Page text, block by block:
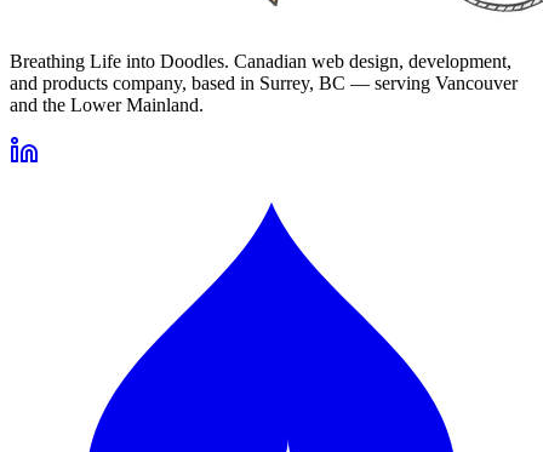
Breathing Life into Doodles. Canadian web design, development,
and products company, based in Surrey, BC — serving Vancouver
and the Lower Mainland.